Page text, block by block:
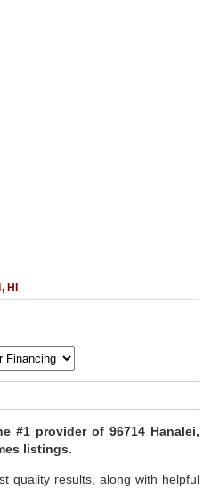
HI
#1 provider of 96714 Hanalei,
listings.
quality results, along with helpful